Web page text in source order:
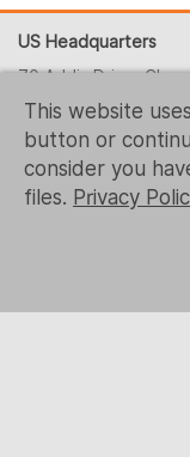
US Headquarters
70 Addis Drive,
+1 (215) 344-1425
contact-
Our websites
This website
button or
consider you
files. Privacy